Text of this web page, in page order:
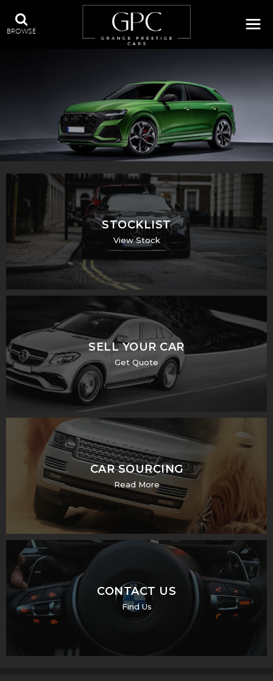
BROWSE
QUALITY USED CARS IN SWADLINCOTE, DERBYSHIRE
STOCKLIST
View Stock
SELL YOUR CAR
Get Quote
CAR SOURCING
Read More
CONTACT US
Find Us